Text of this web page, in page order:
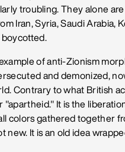
troubling. They alone
Iran, Syria, Saudi Arabia,
of anti-Zionism
and demonized,
Contrary to what British
"apartheid." It is the
colors gathered together
new. It is an old idea